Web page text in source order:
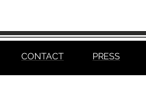
CONTACT PRESS